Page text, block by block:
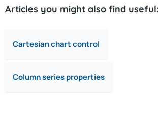
Articles you might also find useful:
Cartesian chart control
Column series properties